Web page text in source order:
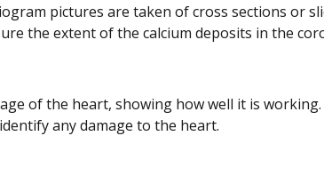
pictures are taken of cross sections or
the extent of the calcium deposits in the
of the heart, showing how well it is
any damage to the heart.